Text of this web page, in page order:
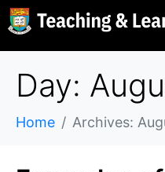
Day:
Home Archives: